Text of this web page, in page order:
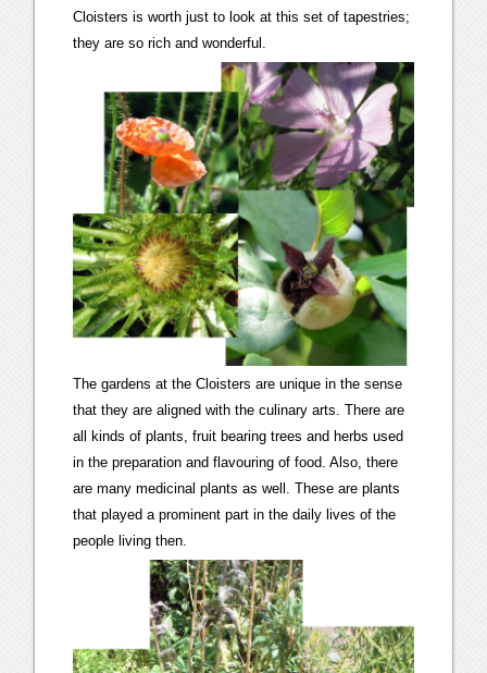
Cloisters is worth just to look at this set of tapestries;
they are so rich and wonderful.
The gardens at the Cloisters are unique in the sense
that they are aligned with the culinary arts. There are
all kinds of plants, fruit bearing trees and herbs used
in the preparation and flavouring of food. Also, there
are many medicinal plants as well. These are plants
that played a prominent part in the daily lives of the
people living then.